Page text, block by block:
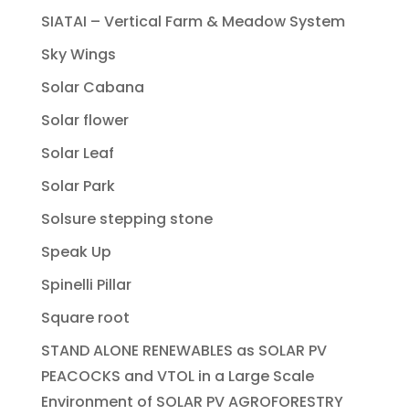
SIATAI – Vertical Farm & Meadow System
Sky Wings
Solar Cabana
Solar flower
Solar Leaf
Solar Park
Solsure stepping stone
Speak Up
Spinelli Pillar
Square root
STAND ALONE RENEWABLES as SOLAR PV
PEACOCKS and VTOL in a Large Scale
Environment of SOLAR PV AGROFORESTRY